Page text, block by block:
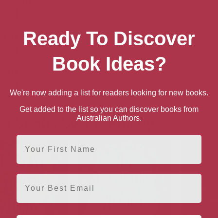
UK
US
books by T E Kinsey
Ready To Discover
Book Ideas?
We're now adding a list for readers looking for new books.
Get added to the list so you can discover books from
Australian Authors.
First Name
Email